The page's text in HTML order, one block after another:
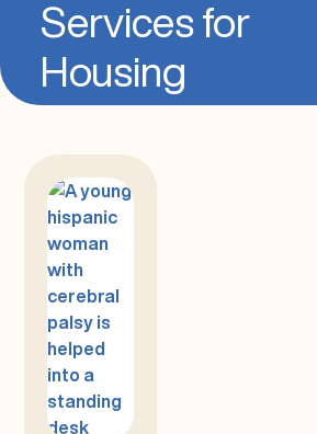
Services for
Housing